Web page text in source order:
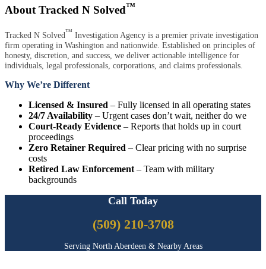
About Tracked N Solved™
Tracked N Solved™ Investigation Agency is a premier private investigation
firm operating in Washington and nationwide. Established on principles of
honesty, discretion, and success, we deliver actionable intelligence for
individuals, legal professionals, corporations, and claims professionals.
Why We’re Different
Licensed & Insured – Fully licensed in all operating states
24/7 Availability – Urgent cases don’t wait, neither do we
Court-Ready Evidence – Reports that holds up in court
proceedings
Zero Retainer Required – Clear pricing with no surprise
costs
Retired Law Enforcement – Team with military
backgrounds
Call Today
(509) 210-3708
Serving North Aberdeen & Nearby Areas